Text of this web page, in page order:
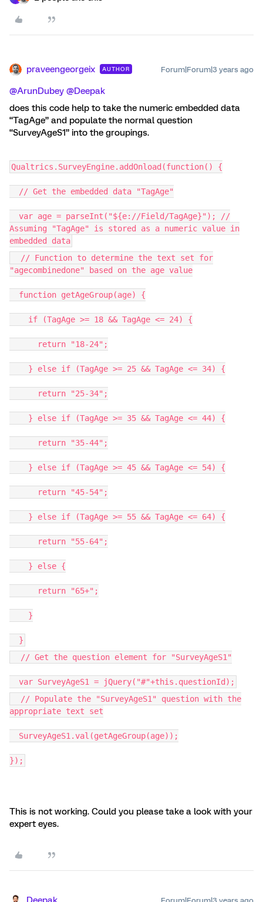
praveengeorgeix AUTHOR Forum|Forum|3 years ago
@ArunDubey @Deepak
does this code help to take the numeric embedded data
“TagAge” and populate the normal question
“SurveyAgeS1” into the groupings.
Qualtrics.SurveyEngine.addOnload(function() {
// Get the embedded data "TagAge"
var age = parseInt("${e://Field/TagAge}"); //
Assuming "TagAge" is stored as a numeric value in
embedded data
// Function to determine the text set for
"agecombinedone" based on the age value
function getAgeGroup(age) {
if (TagAge >= 18 && TagAge <= 24) {
return "18-24";
} else if (TagAge >= 25 && TagAge <= 34) {
return "25-34";
} else if (TagAge >= 35 && TagAge <= 44) {
return "35-44";
} else if (TagAge >= 45 && TagAge <= 54) {
return "45-54";
} else if (TagAge >= 55 && TagAge <= 64) {
return "55-64";
} else {
return "65+";
}
}
// Get the question element for "SurveyAgeS1"
var SurveyAgeS1 = jQuery("#"+this.questionId);
// Populate the "SurveyAgeS1" question with the
appropriate text set
SurveyAgeS1.val(getAgeGroup(age));
});
This is not working. Could you please take a look with your
expert eyes.